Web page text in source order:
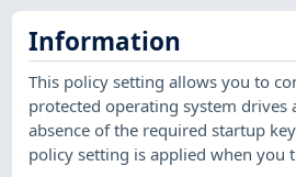
Information
This policy setting allows you to
protected operating system drives
absence of the required startup
policy setting is applied when you